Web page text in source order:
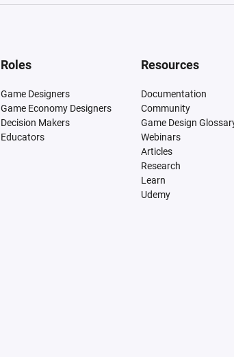
Roles
Game Designers
Game Economy Designers
Decision Makers
Educators
Resources
Documentation
Community
Game Design
Webinars
Articles
Research
Learn
Udemy